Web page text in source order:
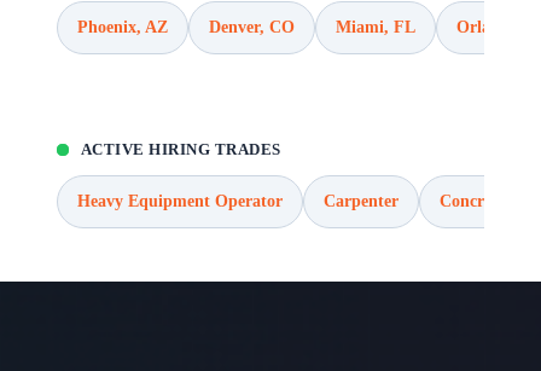
Phoenix, AZ Denver, CO Miami, FL Orlando,
ACTIVE HIRING TRADES
Heavy Equipment Operator Carpenter Concrete